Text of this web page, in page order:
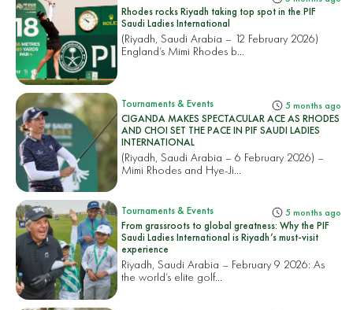
Rhodes rocks Riyadh taking top spot in the PIF
Saudi Ladies International
(Riyadh, Saudi Arabia – 12 February 2026)
England’s Mimi Rhodes b...
Tournaments & Events 5 months ago
CIGANDA MAKES SPECTACULAR ACE AS RHODES
AND CHOI SET THE PACE IN PIF SAUDI LADIES
INTERNATIONAL
(Riyadh, Saudi Arabia – 6 February 2026) –
Mimi Rhodes and Hye-Ji...
Tournaments & Events 5 months ago
From grassroots to global greatness: Why the PIF
Saudi Ladies International is Riyadh’s must-visit
experience
Riyadh, Saudi Arabia – February 9 2026: As
the world’s elite golf...